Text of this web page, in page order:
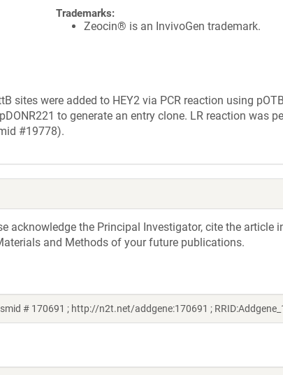
Trademarks:
Zeocin® is an InvivoGen trademark.
sites were added to HEY2 via PCR reaction using
to generate an entry clone. LR reaction was
#19778).
acknowledge the Principal Investigator, cite the article
and Methods of your future publications.
# 170691 ; http://n2t.net/addgene:170691 ;